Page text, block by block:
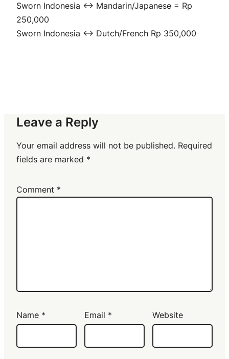
Sworn Indonesia ↔ Mandarin/Japanese = Rp
250,000
Sworn Indonesia ↔ Dutch/French Rp 350,000
Leave a Reply
Your email address will not be published. Required
fields are marked *
Comment *
Name * Email * Website